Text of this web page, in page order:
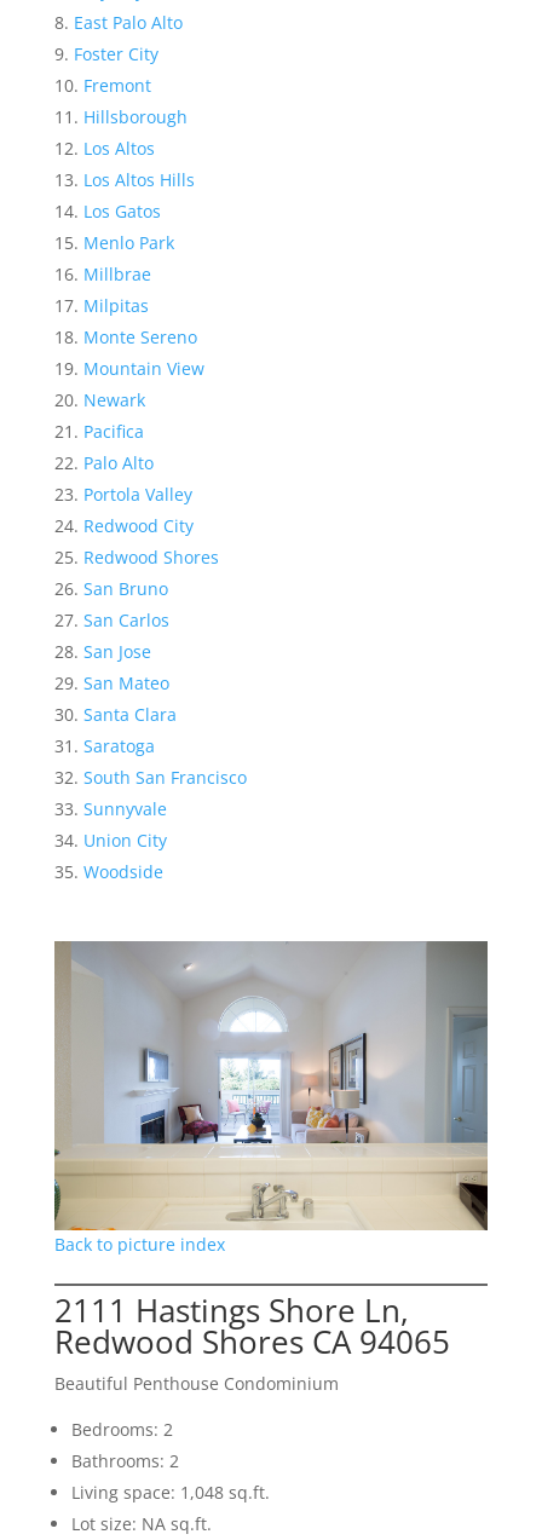
East Palo Alto
Foster City
Fremont
Hillsborough
Los Altos
Los Altos Hills
Los Gatos
Menlo Park
Millbrae
Milpitas
Monte Sereno
Mountain View
Newark
Pacifica
Palo Alto
Portola Valley
Redwood City
Redwood Shores
San Bruno
San Carlos
San Jose
San Mateo
Santa Clara
Saratoga
South San Francisco
Sunnyvale
Union City
Woodside
Back to picture index
2111 Hastings Shore Ln,
Redwood Shores CA 94065
Beautiful Penthouse Condominium
Bedrooms: 2
Bathrooms: 2
Living space: 1,048 sq.ft.
Lot size: NA sq.ft.